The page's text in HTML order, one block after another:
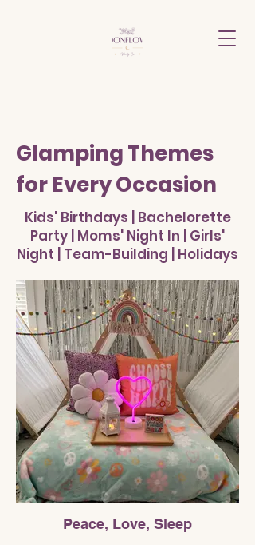
Glamping Themes
for Every Occasion
Kids' Birthdays | Bachelorette
Party | Moms' Night In | Girls'
Night | Team-Building | Holidays
Peace, Love, Sleep